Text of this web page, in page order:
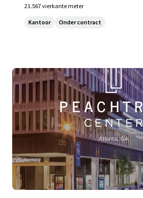
21.567 vierkante meter
Kantoor Onder contract